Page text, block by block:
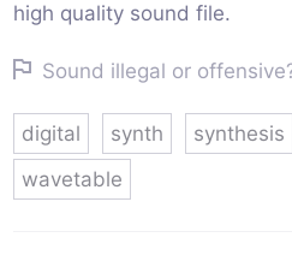
high quality sound file.
Sound illegal or
digital synth synthesis
wavetable